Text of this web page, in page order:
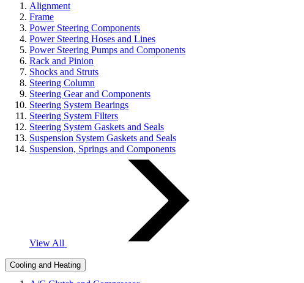
Alignment
Frame
Power Steering Components
Power Steering Hoses and Lines
Power Steering Pumps and Components
Rack and Pinion
Shocks and Struts
Steering Column
Steering Gear and Components
Steering System Bearings
Steering System Filters
Steering System Gaskets and Seals
Suspension System Gaskets and Seals
Suspension, Springs and Components
View All
Cooling and Heating